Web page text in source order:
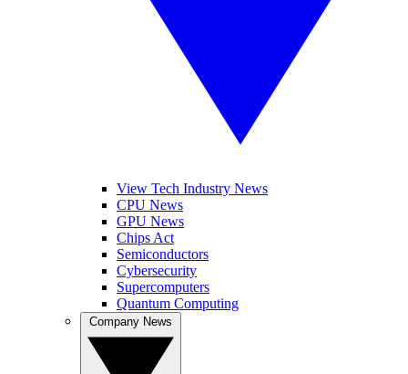
View Tech Industry News
CPU News
GPU News
Chips Act
Semiconductors
Cybersecurity
Supercomputers
Quantum Computing